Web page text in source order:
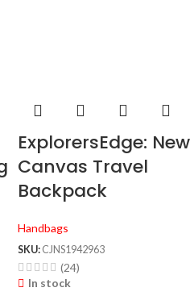
ExplorersEdge: New
Canvas Travel
Backpack
Handbags
SKU: CJNS1942963
(24)
In stock